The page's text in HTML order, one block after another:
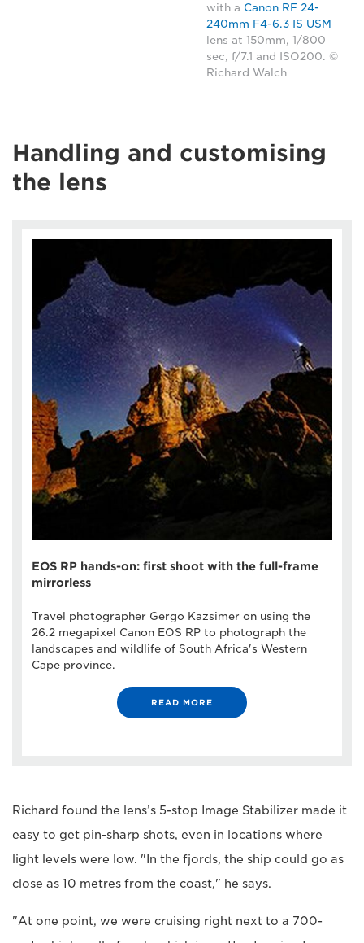
with a Canon RF 24-
240mm F4-6.3 IS USM
lens at 150mm, 1/800
sec, f/7.1 and ISO200. ©
Richard Walch
Handling and customising
the lens
EOS RP hands-on: first shoot with the full-frame
mirrorless
Travel photographer Gergo Kazsimer on using the
26.2 megapixel Canon EOS RP to photograph the
landscapes and wildlife of South Africa's Western
Cape province.
READ MORE
Richard found the lens’s 5-stop Image Stabilizer made it
easy to get pin-sharp shots, even in locations where
light levels were low. "In the fjords, the ship could go as
close as 10 metres from the coast," he says.
"At one point, we were cruising right next to a 700-